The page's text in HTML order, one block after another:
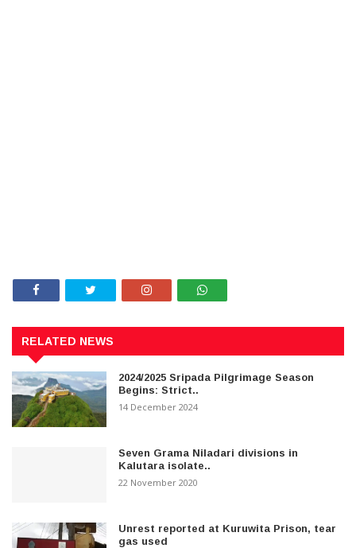
RELATED NEWS
2024/2025 Sripada Pilgrimage Season
Begins: Strict..
14 December 2024
Seven Grama Niladari divisions in
Kalutara isolate..
22 November 2020
Unrest reported at Kuruwita Prison, tear
gas used